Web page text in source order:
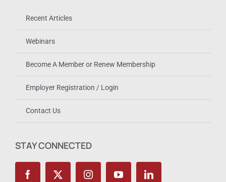
Recent Articles
Webinars
Become A Member or Renew Membership
Employer Registration / Login
Contact Us
STAY CONNECTED